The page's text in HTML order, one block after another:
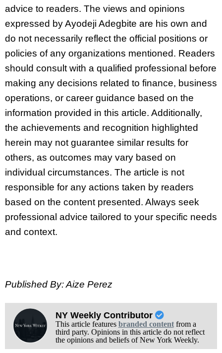
advice to readers. The views and opinions
expressed by Ayodeji Adegbite are his own and
do not necessarily reflect the official positions or
policies of any organizations mentioned. Readers
should consult with a qualified professional before
making any decisions related to finance, business
operations, or career guidance based on the
information provided in this article. Additionally,
the achievements and recognition highlighted
herein may not guarantee similar results for
others, as outcomes may vary based on
individual circumstances. The article is not
responsible for any actions taken by readers
based on the content presented. Always seek
professional advice tailored to your specific needs
and context.
Published By: Aize Perez
NY Weekly Contributor
This article features branded contentfrom a
third party. Opinions in this article do not reflect
the opinions and beliefs of New York Weekly.